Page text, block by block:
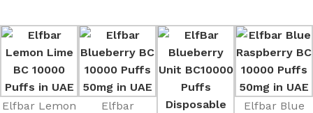
Elfbar Lemon
Elfbar
Elfbar Blue